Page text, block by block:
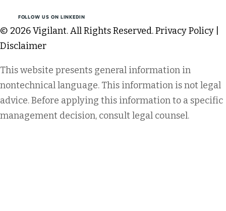
FOLLOW US ON LINKEDIN
© 2026 Vigilant. All Rights Reserved.Privacy Policy
Disclaimer
This website presents general information in
nontechnical language. This information is not legal
advice. Before applying this information to a specific
management decision, consult legal counsel.